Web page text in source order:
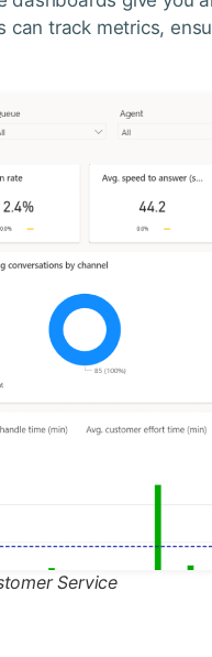
can track metrics,
Service